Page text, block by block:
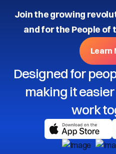
Join the growing
and for the People of
Learn
Designed for
making it
work